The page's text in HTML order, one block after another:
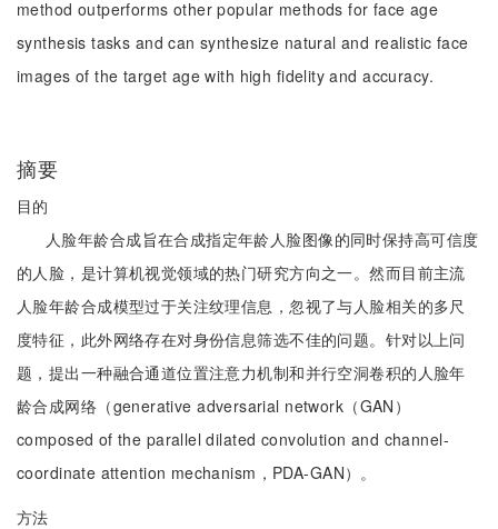
method outperforms other popular methods for face age
synthesis tasks and can synthesize natural and realistic face
images of the target age with high fidelity and accuracy.
摘要
目的
人脸年龄合成旨在合成指定年龄人脸图像的同时保持高可信度
的人脸，是计算机视觉领域的热门研究方向之一。然而目前主流
人脸年龄合成模型过于关注纹理信息，忽视了与人脸相关的多尺
度特征，此外网络存在对身份信息筛选不佳的问题。针对以上问
题，提出一种融合通道位置注意力机制和并行空洞卷积的人脸年
龄合成网络（generative adversarial network（GAN）
composed of the parallel dilated convolution and channel-
coordinate attention mechanism，PDA-GAN）。
方法